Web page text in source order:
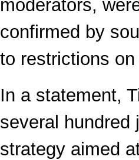
moderators,
confirmed by
to restrictions
In a statement,
several hundred
strategy aimed